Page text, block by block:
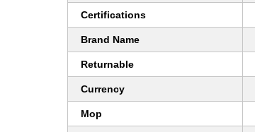
Certifications
Brand Name
Returnable
Currency
Mop